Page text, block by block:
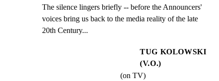
The silence lingers briefly -- before the Announcers'
voices bring us back to the media reality of the late
20th Century...
TUG KOLOWSKI
(V.O.)
(on TV)